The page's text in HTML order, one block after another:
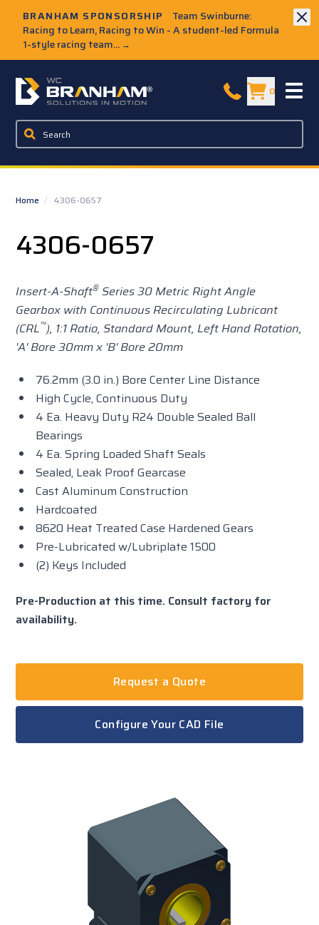
BRANHAM SPONSORSHIP
Team Swinburne:
Racing to Learn, Racing to Win - A student-led Formula
1-style racing team... →
W.C. Branham Homepage 0
Home / 4306-0657
4306-0657
Insert-A-Shaft® Series 30 Metric Right Angle
Gearbox with Continuous Recirculating Lubricant
(CRL™), 1:1 Ratio,Standard Mount, Left Hand Rotation,
'A' Bore 30mm x 'B' Bore 20mm
76.2mm (3.0 in.) Bore Center Line Distance
High Cycle, Continuous Duty
4 Ea. Heavy Duty R24 Double Sealed Ball
Bearings
4 Ea. Spring Loaded Shaft Seals
Sealed, Leak Proof Gearcase
Cast Aluminum Construction
Hardcoated
8620 Heat Treated Case Hardened Gears
Pre-Lubricated w/Lubriplate 1500
(2) Keys Included
Pre-Production at this time. Consult factory for
availability.
Request a Quote
Configure Your CAD File